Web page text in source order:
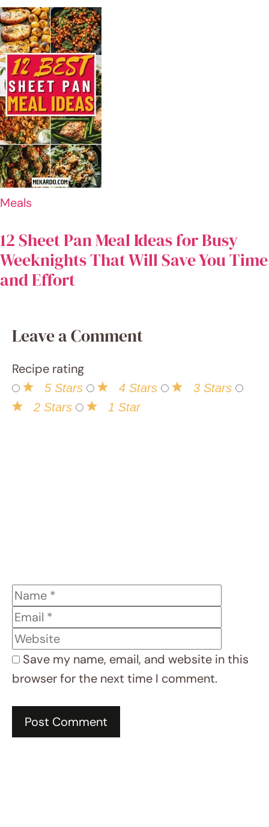
year-
old
with
lofty
aspirat
ions
and an
undyin
g
passio
n for
techno
logy.
For the
last six
I've
dedica
ted
myself
and it's
an
exhilar
advent
MORE
REC
ENT
REC
IPE
S